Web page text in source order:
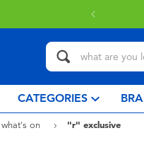
CATEGORIES
what's on
"r" exclusive